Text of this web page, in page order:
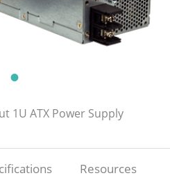
1U ATX Power Supply
Resources